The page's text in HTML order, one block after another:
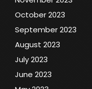
October 2023
September 2023
August 2023
July 2023
June 2023